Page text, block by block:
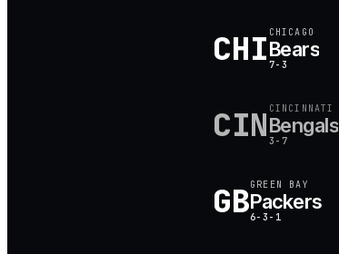
CHI CHICAGO
Bears
7-3
CIN CINCINNATI
Bengals
3-7
GBGREEN BAY
Packers
6-3-1